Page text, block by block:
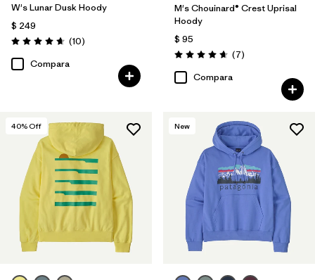
W's Lunar Dusk Hoody
$ 249
Valoración: 4.7 / 5
(10Comentarios
)
Compara
M's Chouinard® Crest Uprisal
Hoody
$ 95
Valoración: 4.7 / 5
(7Comentarios
)
Compara
40% Off New